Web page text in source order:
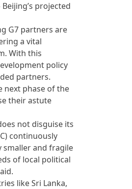
projected
G7 partners are
a vital
With this
policy
partners.
next phase of the
their astute
not disguise its
continuously
smaller and fragile
of local political
like Sri Lanka,